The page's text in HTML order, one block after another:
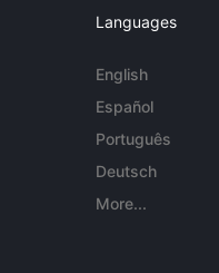
Languages
English
Español
Português
Deutsch
More...